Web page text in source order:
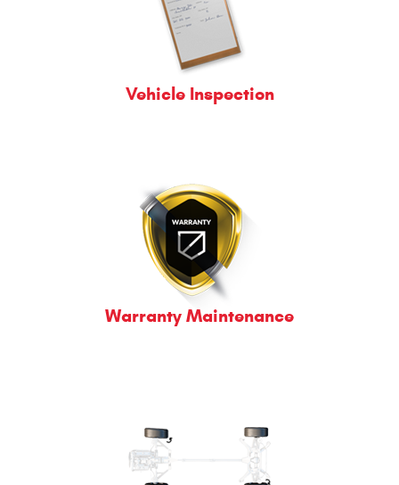
Vehicle Inspection
Warranty Maintenance